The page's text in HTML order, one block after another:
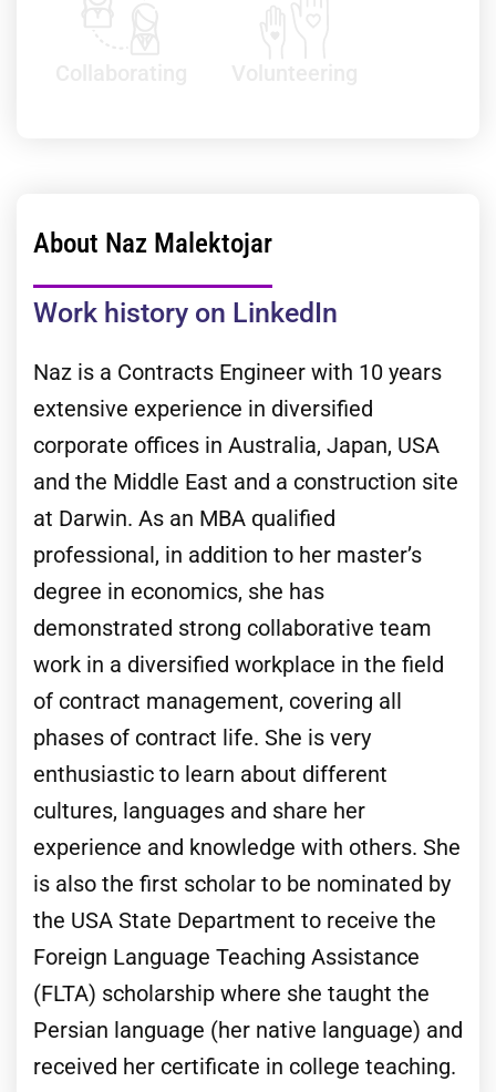
About Naz Malektojar
Work history on LinkedIn
Naz is a Contracts Engineer with 10 years
extensive experience in diversified
corporate offices in Australia, Japan, USA
and the Middle East and a construction site
at Darwin. As an MBA qualified
professional, in addition to her master’s
degree in economics, she has
demonstrated strong collaborative team
work in a diversified workplace in the field
of contract management, covering all
phases of contract life. She is very
enthusiastic to learn about different
cultures, languages and share her
experience and knowledge with others. She
is also the first scholar to be nominated by
the USA State Department to receive the
Foreign Language Teaching Assistance
(FLTA) scholarship where she taught the
Persian language (her native language) and
received her certificate in college teaching.